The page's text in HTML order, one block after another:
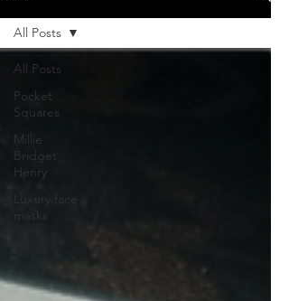
All Posts
Pocket
Squares
Millie
Bridget
Henry
Luxury face
masks
All Posts